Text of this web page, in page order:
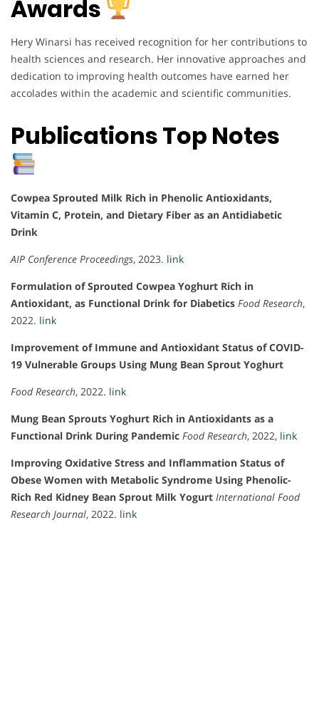
Awards
Hery Winarsi has received recognition for her contributions to
health sciences and research. Her innovative approaches and
dedication to improving health outcomes have earned her
accolades within the academic and scientific communities.
Publications Top Notes
Cowpea Sprouted Milk Rich in Phenolic Antioxidants,
Vitamin C, Protein, and Dietary Fiber as an Antidiabetic
Drink
AIP Conference Proceedings, 2023. link
Formulation of Sprouted Cowpea Yoghurt Rich in
Antioxidant, as Functional Drink for Diabetics Food Research,
2022. link
Improvement of Immune and Antioxidant Status of COVID-
19 Vulnerable Groups Using Mung Bean Sprout Yoghurt
Food Research, 2022. link
Mung Bean Sprouts Yoghurt Rich in Antioxidants as a
Functional Drink During Pandemic Food Research, 2022, link
Improving Oxidative Stress and Inflammation Status of
Obese Women with Metabolic Syndrome Using Phenolic-
Rich Red Kidney Bean Sprout Milk Yogurt International Food
Research Journal, 2022. link